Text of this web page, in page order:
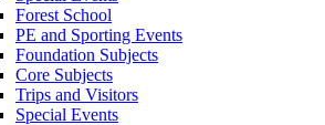
Forest School
PE and Sporting Events
Foundation Subjects
Core Subjects
Trips and Visitors
Special Events